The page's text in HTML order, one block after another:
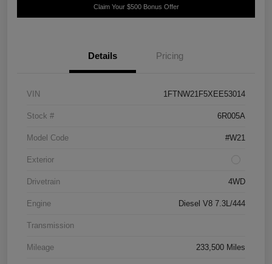
Claim Your $500 Bonus Offer
Details Pricing
VIN 1FTNW21F5XEE53014
Stock # 6R005A
Model Code #W21
Exterior
Drivetrain 4WD
Engine Diesel V8 7.3L/444
Transmission
Mileage 233,500 Miles